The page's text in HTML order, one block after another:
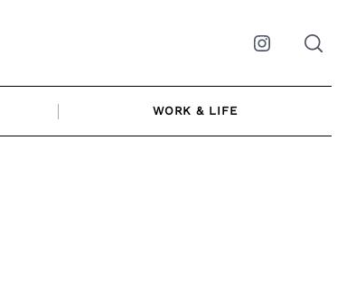
Instagram
WORK & LIFE